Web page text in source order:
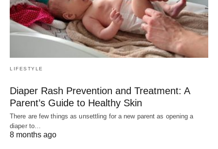
LIFESTYLE
Diaper Rash Prevention and Treatment: A
Parent’s Guide to Healthy Skin
There are few things as unsettling for a new parent as opening a
diaper to…
8 months ago